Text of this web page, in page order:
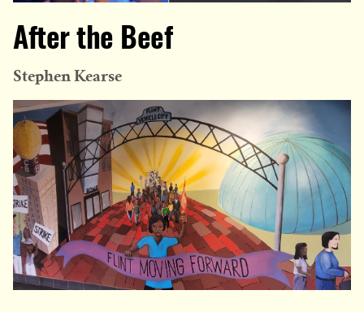
After the Beef
Stephen Kearse